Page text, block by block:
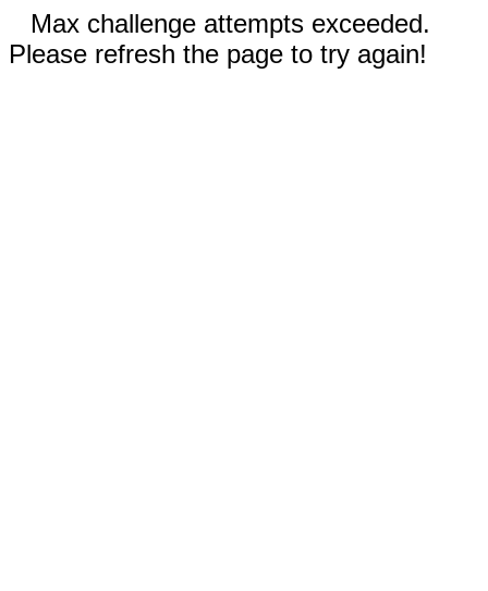
Max challenge attempts exceeded.
Please refresh the page to try again!